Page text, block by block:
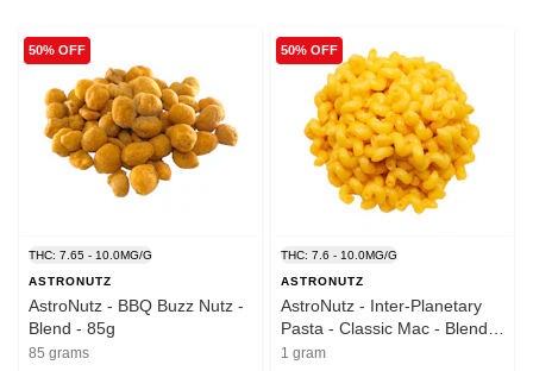
50% OFF
THC: 7.65 - 10.0MG/G
ASTRONUTZ
AstroNutz - BBQ Buzz Nutz -
Blend - 85g
85 grams
50% OFF
THC: 7.6 - 10.0MG/G
ASTRONUTZ
AstroNutz - Inter-Planetary
Pasta - Classic Mac - Blend -
1 Pack
1 gram